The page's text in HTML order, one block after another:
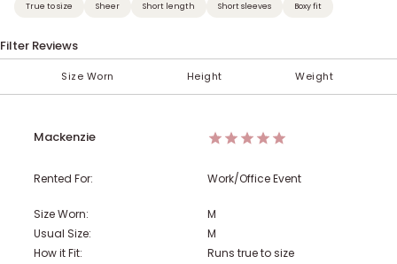
True to size Sheer Short length Short sleeves Boxy fit
Filter Reviews
Size Worn Height Weight
111-120 lbs 121-130 lbs
151-160 lbs
161-170 lbs 181-190 lbs
191-200 lbs 211-220 lbs
5' 2'' 5' 3''
5' 11''
S (2-4) M (6-8)
3X (20) 5X (24)
DD
Mackenzie
Rented For: Work/Office Event
Size Worn:
M
Usual Size:
M
How it Fit:
Runs true to size